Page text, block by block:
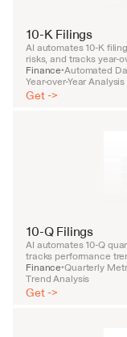
10-K Filings
AI automates 10-K
risks, and tracks year-
Finance•Automated
Year-over-Year Analysis
Get ->
10-Q Filings
AI automates 10-Q
tracks performance
Finance•Quarterly
Trend Analysis
Get ->